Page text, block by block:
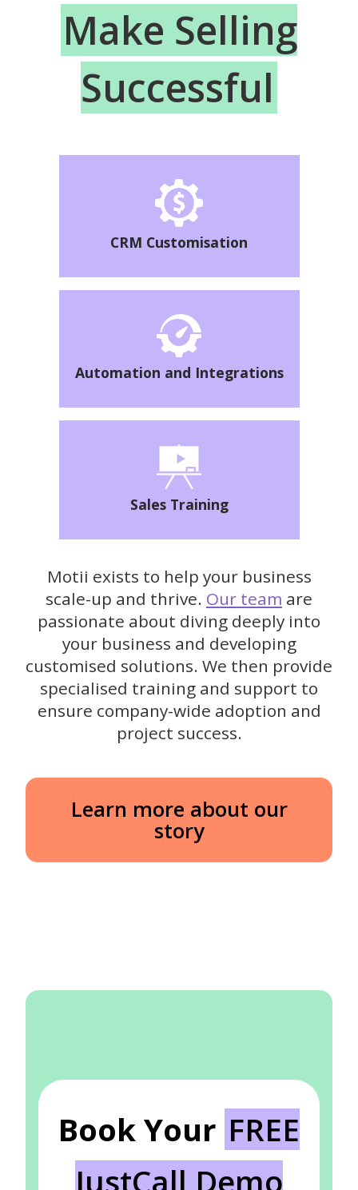
Make Selling
Successful
CRM Customisation
Automation and Integrations
Sales Training
Motii exists to help your business
scale-up and thrive. Our team are
passionate about diving deeply into
your business and developing
customised solutions. We then provide
specialised training and support to
ensure company-wide adoption and
project success.
Learn more about our
story
Book Your FREE
JustCall Demo